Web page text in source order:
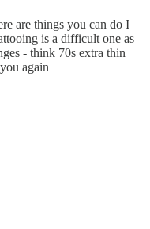
are things you can do I
is a difficult one as
- think 70s extra thin
again